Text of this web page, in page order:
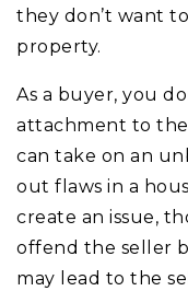
they don’t want
property.
As a buyer, you
attachment to the
can take on an
out flaws in a
create an issue,
offend the seller
may lead to the